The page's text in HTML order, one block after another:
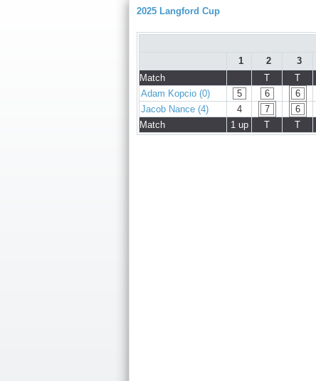
2025 Langford Cup
1
2 3
Match
T T
Adam Kopcio (0)
5 6 6
Jacob Nance (4)
4 7 6
Match
1 up T T